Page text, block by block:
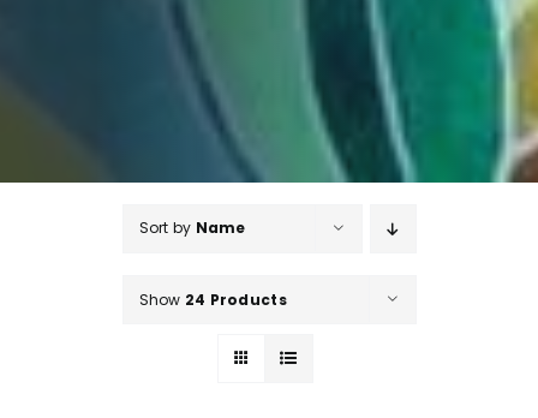
Sort by Name
Show 24 Products